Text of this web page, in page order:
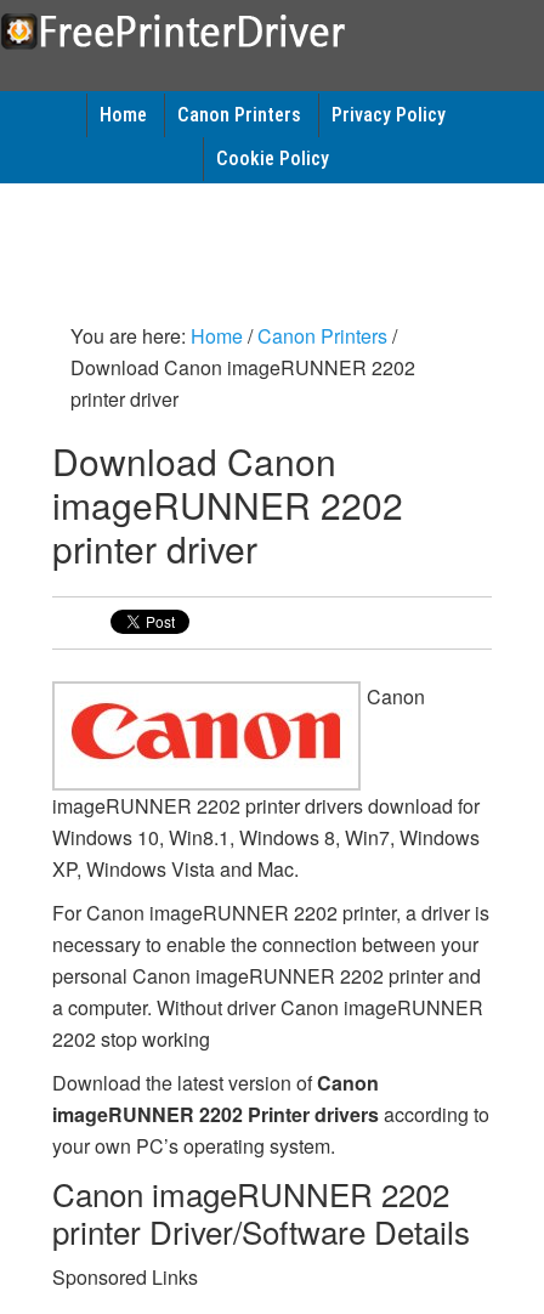
Home Canon Printers
Privacy Policy
Cookie Policy
You are here: Home/Canon Printers/
Download Canon imageRUNNER 2202
printer driver
Download Canon
imageRUNNER 2202
printer driver
Canon
imageRUNNER 2202 printer drivers download for
Windows 10, Win8.1, Windows 8, Win7, Windows
XP, Windows Vista and Mac.
For Canon imageRUNNER 2202 printer, a driver is
necessary to enable the connection between your
personal Canon imageRUNNER 2202 printer and
a computer. Without driver Canon imageRUNNER
2202 stop working
Download the latest version ofCanon
imageRUNNER 2202 Printer driversaccording to
your own PC’s operating system.
Canon imageRUNNER 2202
printer Driver/Software Details
Sponsored Links